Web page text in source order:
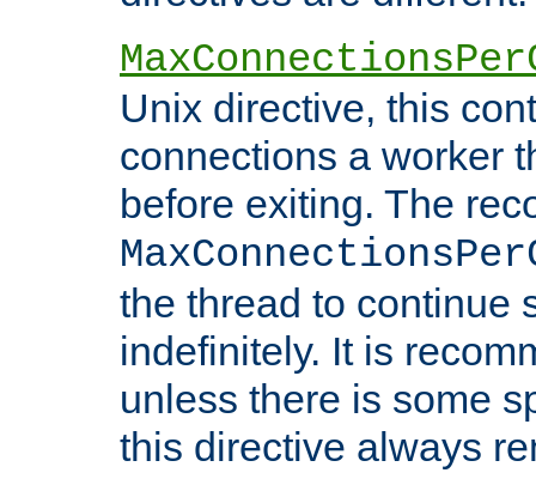
Unix directive, this
connections a worker
before exiting. The
the thread to continue
indefinitely. It is
unless there is some
this directive always